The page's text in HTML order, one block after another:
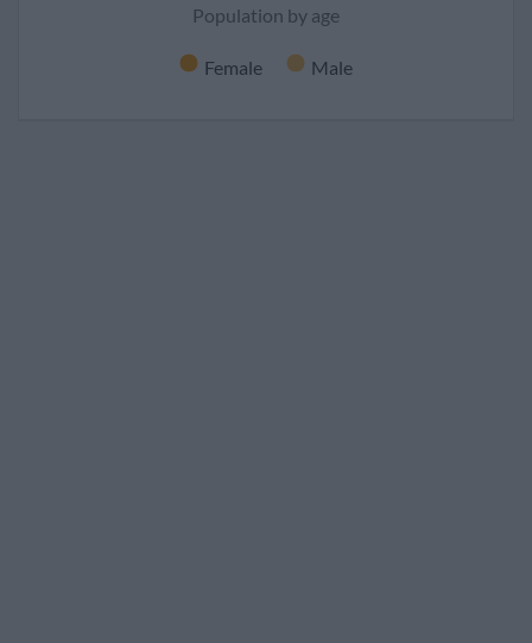
Population by age
Female Male